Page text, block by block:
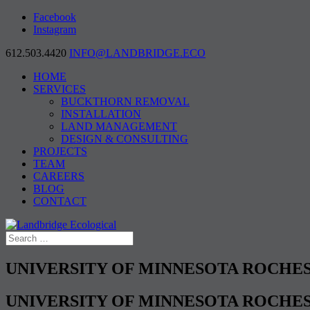
Facebook
Instagram
612.503.4420 INFO@LANDBRIDGE.ECO
HOME
SERVICES
BUCKTHORN REMOVAL
INSTALLATION
LAND MANAGEMENT
DESIGN & CONSULTING
PROJECTS
TEAM
CAREERS
BLOG
CONTACT
UNIVERSITY OF MINNESOTA
UNIVERSITY OF MINNESOTA